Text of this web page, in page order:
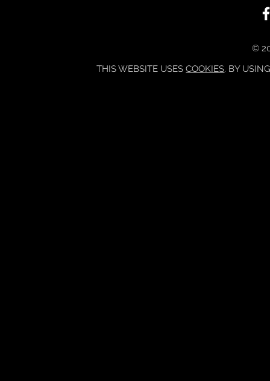
©
THIS WEBSITE USESCOOKIES. BY